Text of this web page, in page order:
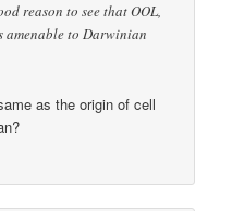
reason to see that OOL,
amenable to Darwinian
as the origin of cell